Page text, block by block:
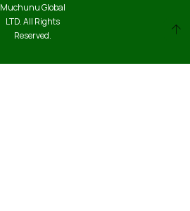
Muchunu Global
LTD. All Rights
Reserved.